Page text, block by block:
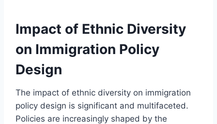
Impact of Ethnic Diversity
on Immigration Policy
Design
The impact of ethnic diversity on immigration
policy design is significant and multifaceted.
Policies are increasingly shaped by the